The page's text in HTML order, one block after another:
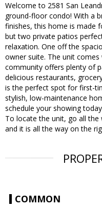
Welcome to 2581 San
ground-floor condo! With a
finishes, this home is made
but two private patios
relaxation. One off the
owner suite. The unit
community offers plenty of
delicious restaurants,
is the perfect spot for first-
stylish, low-maintenance
schedule your showing
To locate the unit, go all
and it is all the way on the
COMMON